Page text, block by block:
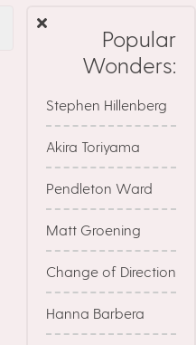
Popular
Wonders:
Stephen Hillenberg
Akira Toriyama
Pendleton Ward
Matt Groening
Change of Direction
Hanna Barbera